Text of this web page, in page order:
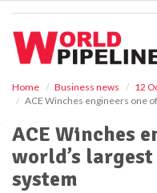
Home Business news
12
ACE Winches engineers one
ACE Winches
world’s
system